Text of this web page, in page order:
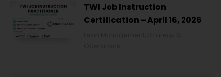
TWI Job Instruction
Certification – April 16, 2026
,